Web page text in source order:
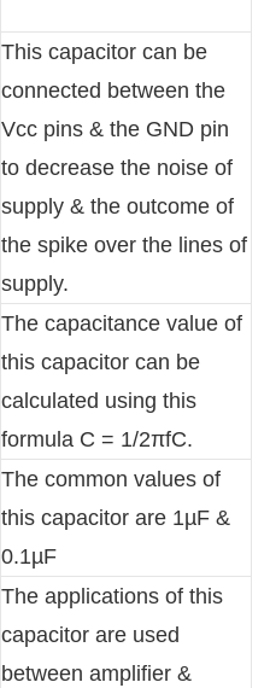
This capacitor can be
connected between the
Vcc pins & the GND pin
to decrease the noise of
supply & the outcome of
the spike over the lines of
supply.
The capacitance value of
this capacitor can be
calculated using this
formula C = 1/2πfC.
The common values of
this capacitor are 1µF &
0.1µF
The applications of this
capacitor are used
between amplifier &